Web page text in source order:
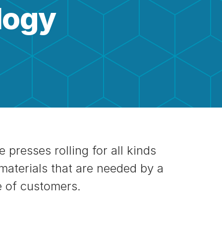
presses rolling for all kinds
that are needed by a
of customers.